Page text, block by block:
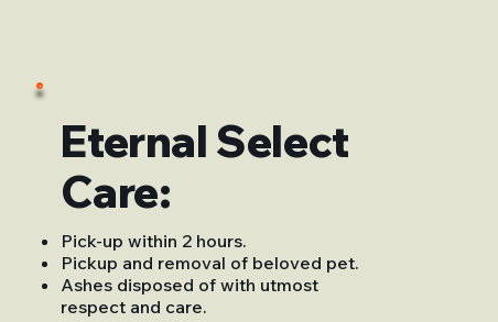
Eternal Select
Care:
Pick-up within 2 hours.
Pickup and removal of beloved pet.
Ashes disposed of with utmost
respect and care.